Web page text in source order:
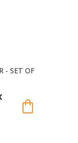
- SET OF
shopping_bag